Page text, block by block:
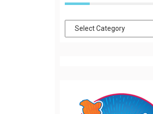
Categories